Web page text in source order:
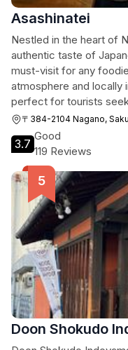
Asashinatei
Nestled in the heart of
authentic taste of
must-visit for any
atmosphere and locally
perfect for tourists
〒384-2104 Nagano,
3.7
Good
119 Reviews
Doon Shokudo